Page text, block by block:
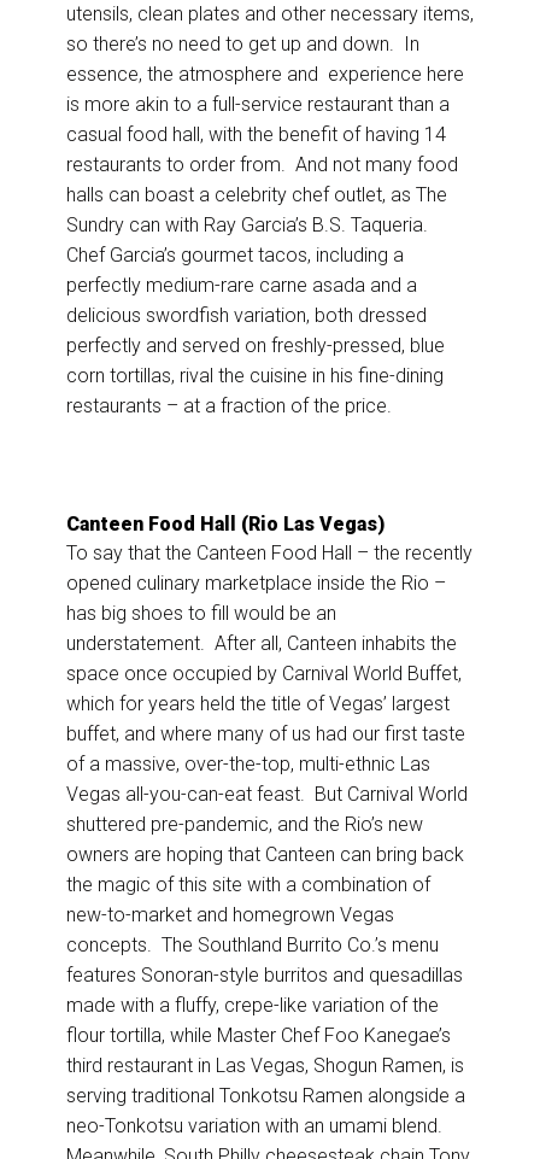
utensils, clean plates and other necessary items,
so there’s no need to get up and down. In
essence, the atmosphere and experience here
is more akin to a full-service restaurant than a
casual food hall, with the benefit of having 14
restaurants to order from. And not many food
halls can boast a celebrity chef outlet, as The
Sundry can with Ray Garcia’s B.S. Taqueria.
Chef Garcia’s gourmet tacos, including a
perfectly medium-rare carne asada and a
delicious swordfish variation, both dressed
perfectly and served on freshly-pressed, blue
corn tortillas, rival the cuisine in his fine-dining
restaurants – at a fraction of the price.
Canteen Food Hall (Rio Las Vegas)
To say that the Canteen Food Hall – the recently
opened culinary marketplace inside the Rio –
has big shoes to fill would be an
understatement. After all, Canteen inhabits the
space once occupied by Carnival World Buffet,
which for years held the title of Vegas’ largest
buffet, and where many of us had our first taste
of a massive, over-the-top, multi-ethnic Las
Vegas all-you-can-eat feast. But Carnival World
shuttered pre-pandemic, and the Rio’s new
owners are hoping that Canteen can bring back
the magic of this site with a combination of
new-to-market and homegrown Vegas
concepts. The Southland Burrito Co.’s menu
features Sonoran-style burritos and quesadillas
made with a fluffy, crepe-like variation of the
flour tortilla, while Master Chef Foo Kanegae’s
third restaurant in Las Vegas, Shogun Ramen, is
serving traditional Tonkotsu Ramen alongside a
neo-Tonkotsu variation with an umami blend.